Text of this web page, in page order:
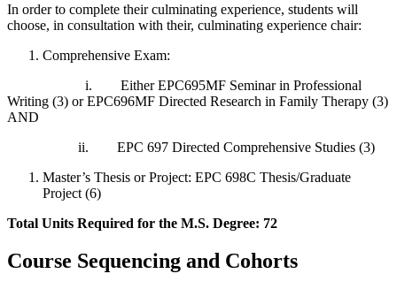
In order to complete their culminating experience, students will
choose, in consultation with their, culminating experience chair:
Comprehensive Exam:
i. Either EPC695MF Seminar in Professional
Writing (3) or EPC696MF Directed Research in Family Therapy (3)
AND
ii. EPC 697 Directed Comprehensive Studies (3)
Master’s Thesis or Project: EPC 698C Thesis/Graduate
Project (6)
Total Units Required for the M.S. Degree: 72
Course Sequencing and Cohorts